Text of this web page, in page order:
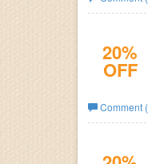
Business
20%
OFF
Comment